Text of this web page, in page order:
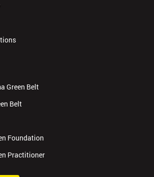
Green Belt
Belt
Foundation
Practitioner